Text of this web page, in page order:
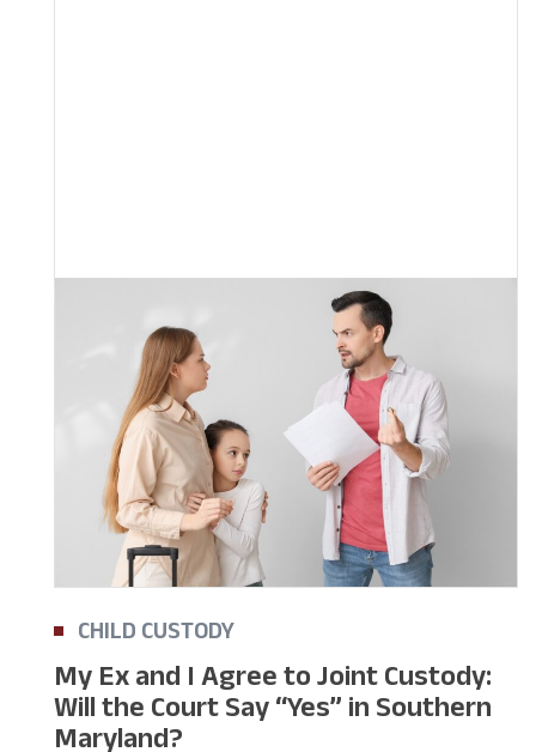
CHILD CUSTODY
My Ex and I Agree to Joint Custody:
Will the Court Say “Yes” in Southern
Maryland?